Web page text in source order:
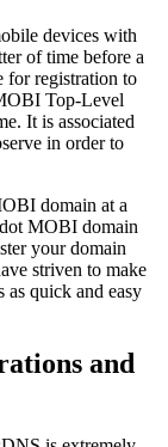
devices with
of time before a
for registration to
Top-Level
It is associated
in order to
domain at a
MOBI domain
your domain
striven to make
as quick and easy
and